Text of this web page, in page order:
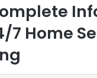
7 Home